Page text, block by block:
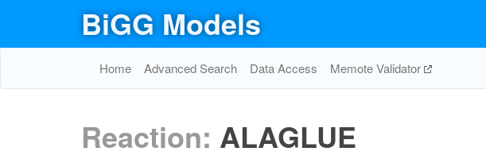
BiGG Models
Home Advanced Search Data Access Memote Validator
Reaction: ALAGLUE